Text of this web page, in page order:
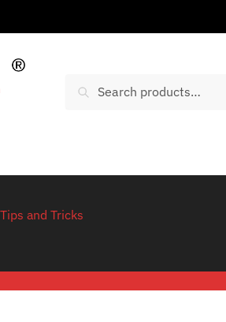
Search for:
Search
Tips and Tricks